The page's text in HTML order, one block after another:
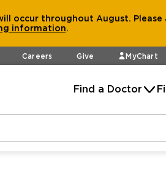
occur throughout August.
information.
Careers Give MyChart
Find a Doctor